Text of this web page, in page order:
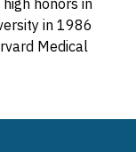
in 1986
Medical